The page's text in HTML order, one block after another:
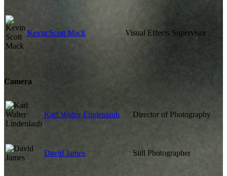
Kevin Scott Mack Visual Effects Supervisor
Camera
Karl Walter Lindenlaub Director of Photography
David James Still Photographer